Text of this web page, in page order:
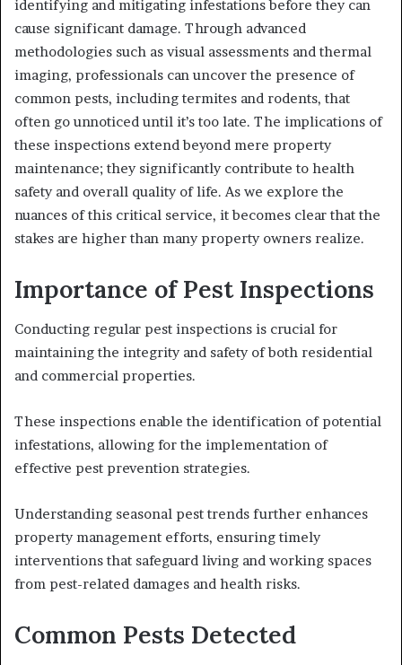
identifying and mitigating infestations before they can
cause significant damage. Through advanced
methodologies such as visual assessments and thermal
imaging, professionals can uncover the presence of
common pests, including termites and rodents, that
often go unnoticed until it’s too late. The implications of
these inspections extend beyond mere property
maintenance; they significantly contribute to health
safety and overall quality of life. As we explore the
nuances of this critical service, it becomes clear that the
stakes are higher than many property owners realize.
Importance of Pest Inspections
Conducting regular pest inspections is crucial for
maintaining the integrity and safety of both residential
and commercial properties.
These inspections enable the identification of potential
infestations, allowing for the implementation of
effective pest prevention strategies.
Understanding seasonal pest trends further enhances
property management efforts, ensuring timely
interventions that safeguard living and working spaces
from pest-related damages and health risks.
Common Pests Detected